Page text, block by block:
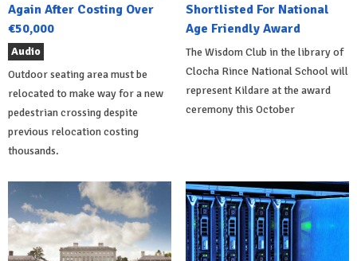
Again After Costing Over
€50,000
Audio
Outdoor seating area must be
relocated to make way for a new
pedestrian crossing despite
previous relocation costing
thousands.
Shortlisted For National
Age Friendly Award
The Wisdom Club in the library of
Clocha Rince National School will
represent Kildare at the award
ceremony this October